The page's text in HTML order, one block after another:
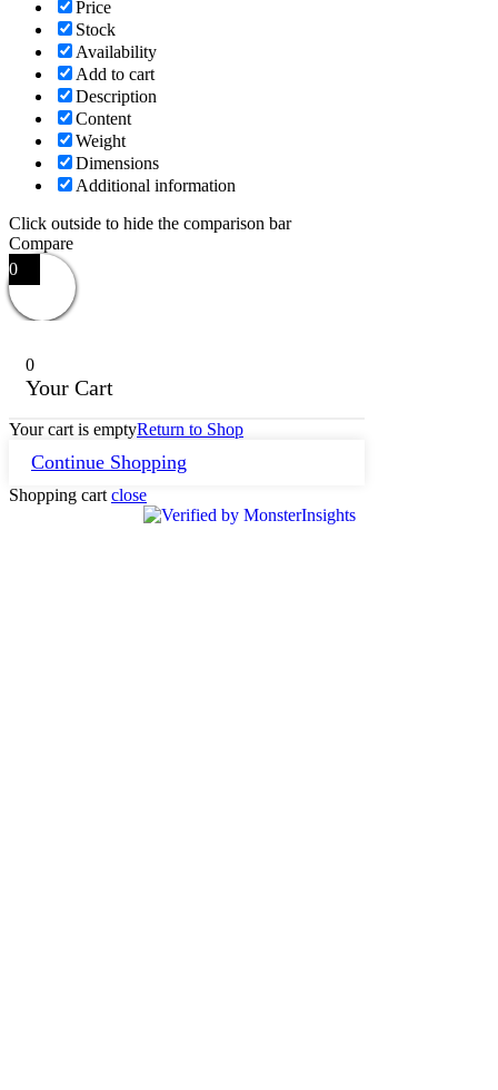
Price
Stock
Availability
Add to cart
Description
Content
Weight
Dimensions
Additional information
Click outside to hide the comparison bar
Compare
0
0
Your Cart
Your cart is emptyReturn to Shop
Continue Shopping
Shopping cart close